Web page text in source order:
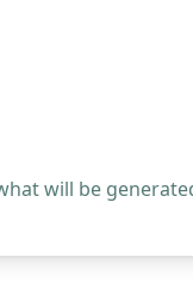
will be